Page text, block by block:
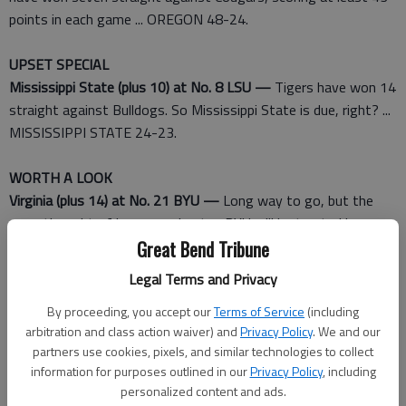
Great Bend Tribune
Legal Terms and Privacy
By proceeding, you accept ourTerms of Service (including
arbitration and class action waiver) andPrivacy Policy. We and our
partners use cookies, pixels, and similar technologies to collect
information for purposes outlined in ourPrivacy Policy, including
personalized content and ads.
points in each game ... OREGON 48-24.
UPSET SPECIAL
Mississippi State (plus 10) at No. 8 LSU — Tigers have won 14
straight against Bulldogs. So Mississippi State is due, right? ...
MISSISSIPPI STATE 24-23.
WORTH A LOOK
Virginia (plus 14) at No. 21 BYU — Long way to go, but the
mere thought of how an unbeaten BYU will be treated by
playoff selection committee makes for interesting speculation
Miami (plus 7 1/2) at No. 24 Nebraska —Hurricanes vs.
Cornhuskers used to mean a national championship was on the
line. The difference between ranked and unranked ... NEBRASKA
28-20.